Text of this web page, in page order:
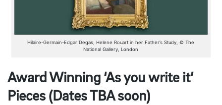
Hilaire-Germain-Edgar Degas, Helene Rouart in her Father’s Study, © The
National Gallery, London
Award Winning ‘As you write it’
Pieces (Dates TBA soon)